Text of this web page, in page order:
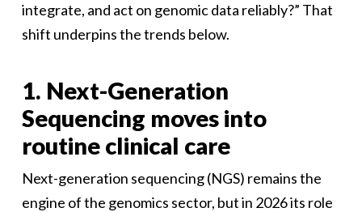
integrate, and act on genomic data reliably?” That
shift underpins the trends below.
1. Next-Generation
Sequencing moves into
routine clinical care
Next-generation sequencing (NGS) remains the
engine of the genomics sector, but in 2026 its role